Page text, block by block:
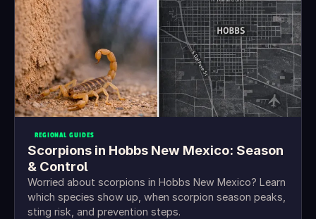
REGIONAL GUIDES
Scorpions in Hobbs New Mexico: Season
& Control
Worried about scorpions in Hobbs New Mexico? Learn
which species show up, when scorpion season peaks,
sting risk, and prevention steps.